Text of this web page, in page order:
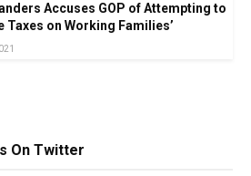
Accuses GOP of Attempting to
Taxes on Working Families’
On Twitter